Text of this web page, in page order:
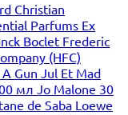
Christian
Parfums Ex
Boclet Frederic
(HFC)
Gun Jul Et Mad
мл Jo Malone 30
de Saba Loewe